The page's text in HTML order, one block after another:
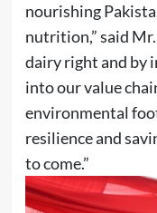
nourishing
nutrition,” said
dairy right and by
into our value
environmental
resilience and
to come.”